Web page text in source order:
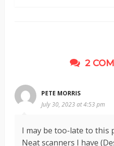
2
PETE MORRIS
July 30, 2023 at 4:53 pm
I may be too-late to this
Neat scanners I have